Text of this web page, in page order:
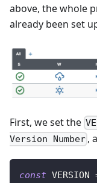
above, the whole
already been set
First, we set the
Version Number ,
const VERSION